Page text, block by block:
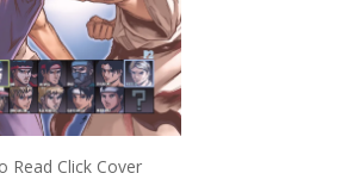
Read Click Cover